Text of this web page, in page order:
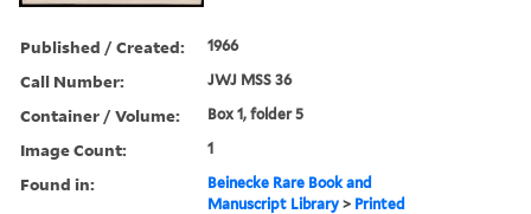
Published / Created: 1966
Call Number: JWJ MSS 36
Container / Volume: Box 1, folder 5
Image Count: 1
Found in:
Beinecke Rare Book and
Manuscript Library > Printed